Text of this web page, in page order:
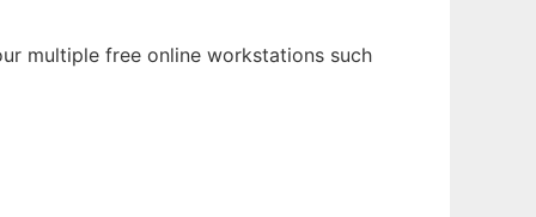
multiple free online workstations such